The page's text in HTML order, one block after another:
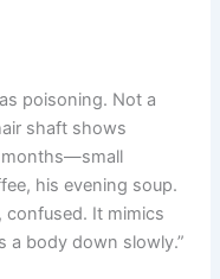
poisoning. Not a
shaft shows
months—small
his evening soup.
confused. It mimics
a body down slowly.”